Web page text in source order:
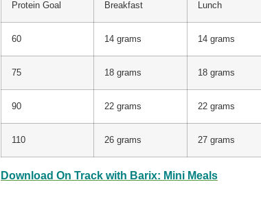
Protein Goal Breakfast Lunch
60 14 grams 14 grams
75 18 grams 18 grams
90 22 grams 22 grams
110 26 grams 27 grams
Download On Track with Barix: Mini Meals